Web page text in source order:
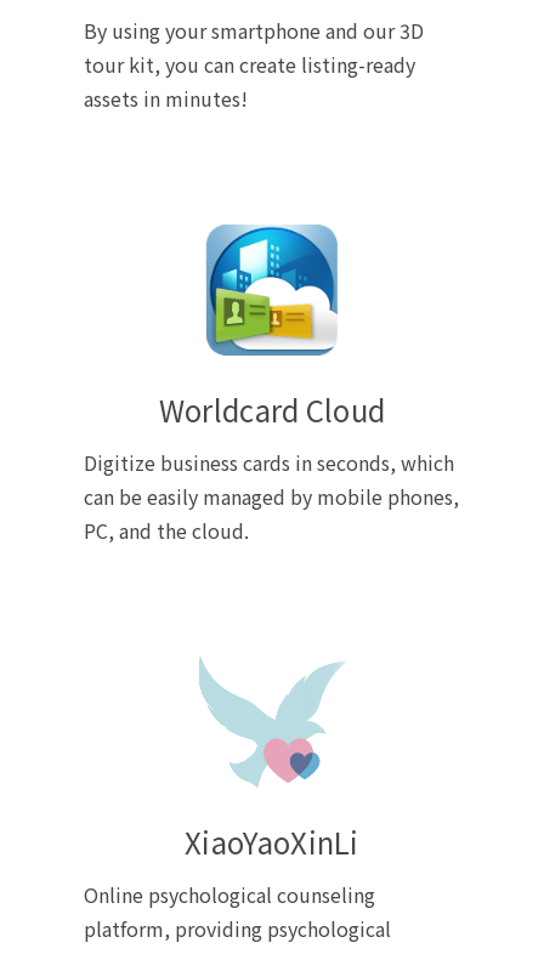
By using your smartphone and our 3D
tour kit, you can create listing-ready
assets in minutes!
Worldcard Cloud
Digitize business cards in seconds, which
can be easily managed by mobile phones,
PC, and the cloud.
XiaoYaoXinLi
Online psychological counseling
platform, providing psychological